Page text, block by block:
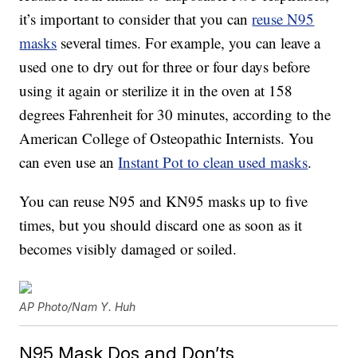
it’s important to consider that you canreuse N95
masks several times. For example, you can leave a
used one to dry out for three or four days before
using it again or sterilize it in the oven at 158
degrees Fahrenheit for 30 minutes, according to the
American College of Osteopathic Internists. You
can even use anInstant Pot to clean used masks.
You can reuse N95 and KN95 masks up to five
times, but you should discard one as soon as it
becomes visibly damaged or soiled.
AP Photo/Nam Y. Huh
N95 Mask Dos and Don’ts